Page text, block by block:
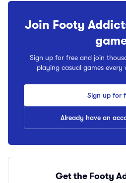
Join Footy
Sign up for free and join
playing casual games every
Sign up for
Already have an
Get the Footy